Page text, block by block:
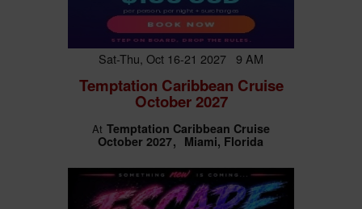
Sat-Thu, Oct 16-21 2027 9 AM
Temptation Caribbean Cruise
October 2027
At Temptation Caribbean Cruise
October 2027
Miami, Florida